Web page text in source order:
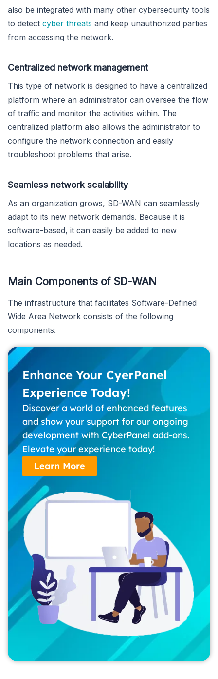
also be integrated with many other cybersecurity tools
to detect cyber threats and keep unauthorized parties
from accessing the network.
Centralized network management
This type of network is designed to have a centralized
platform where an administrator can oversee the flow
of traffic and monitor the activities within. The
centralized platform also allows the administrator to
configure the network connection and easily
troubleshoot problems that arise.
Seamless network scalability
As an organization grows, SD-WAN can seamlessly
adapt to its new network demands. Because it is
software-based, it can easily be added to new
locations as needed.
Main Components of SD-WAN
The infrastructure that facilitates Software-Defined
Wide Area Network consists of the following
components:
Enhance Your CyerPanel
Experience Today!
Discover a world of enhanced features
and show your support for our ongoing
development with CyberPanel add-ons.
Elevate your experience today!
Learn More